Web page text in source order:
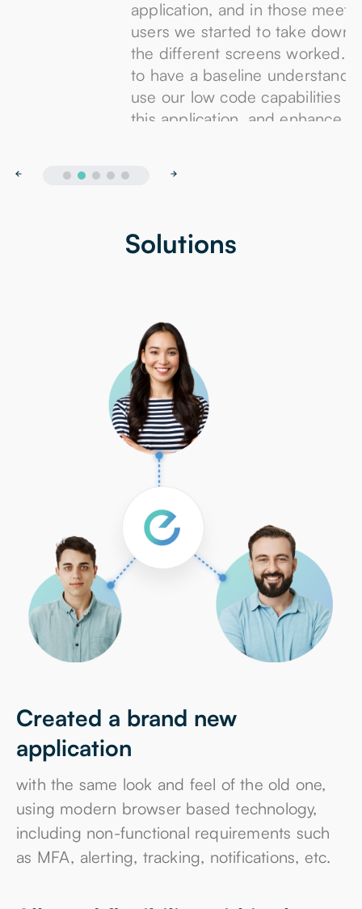
application, and in those meetings with the
users we started to take down details of how
the different screens worked. This allowed us
to have a baseline understanding of how to
use our low code capabilities to re-create
this application, and enhance it.
Solutions
Created a brand new
application
with the same look and feel of the old one,
using modern browser based technology,
including non-functional requirements such
as MFA, alerting, tracking, notifications, etc.